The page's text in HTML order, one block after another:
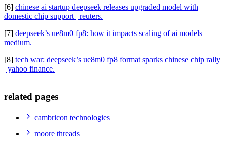
[6] chinese ai startup deepseek releases upgraded model with
domestic chip support | reuters.
[7] deepseek’s ue8m0 fp8: how it impacts scaling of ai models |
medium.
[8] tech war: deepseek’s ue8m0 fp8 format sparks chinese chip rally
| yahoo finance.
related pages
cambricon technologies
moore threads